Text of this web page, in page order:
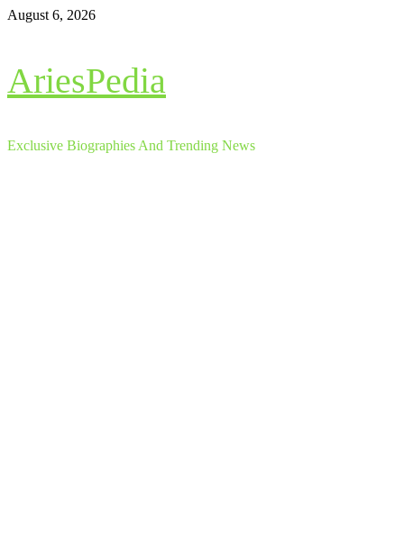
Skip
August 6, 2026
AriesPedia
Exclusive Biographies And Trending News